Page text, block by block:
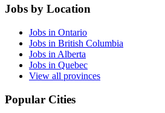
Jobs by Location
Jobs in Ontario
Jobs in British Columbia
Jobs in Alberta
Jobs in Quebec
View all provinces
Popular Cities